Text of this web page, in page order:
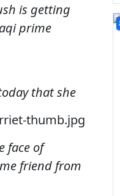
is getting
prime
ythat she
face of
friend from